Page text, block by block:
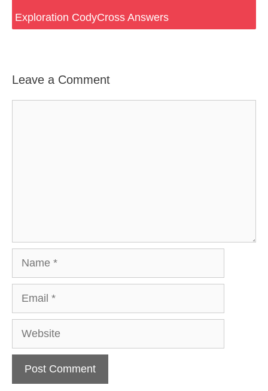
Exploration CodyCross Answers
Leave a Comment
Website